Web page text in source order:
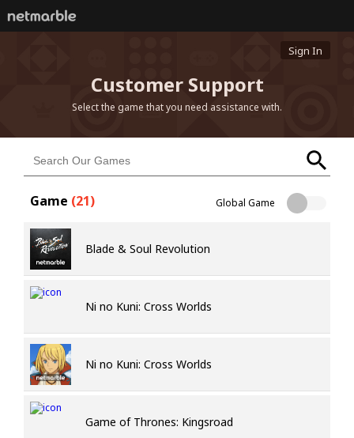
Customer Support
Select the game that you need assistance with.
Sign In
Game (21) Global Game
Blade & Soul Revolution
Ni no Kuni: Cross Worlds
Ni no Kuni: Cross Worlds
Game of Thrones: Kingsroad